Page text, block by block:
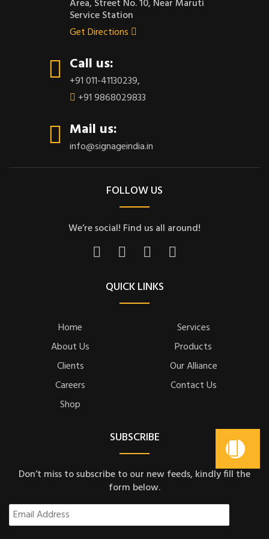
Area, Street No. 10, Near Maruti
Service Station
Get Directions
Call us:
+91 011-41130239,
+91 9868029833
Mail us:
info@signageindia.in
FOLLOW US
We’re social! Find us all around!
QUICK LINKS
Home
Services
About Us
Products
Clients
Our Alliance
Careers
Contact Us
Shop
SUBSCRIBE
Don’t miss to subscribe to our new feeds, kindly fill the
form below.